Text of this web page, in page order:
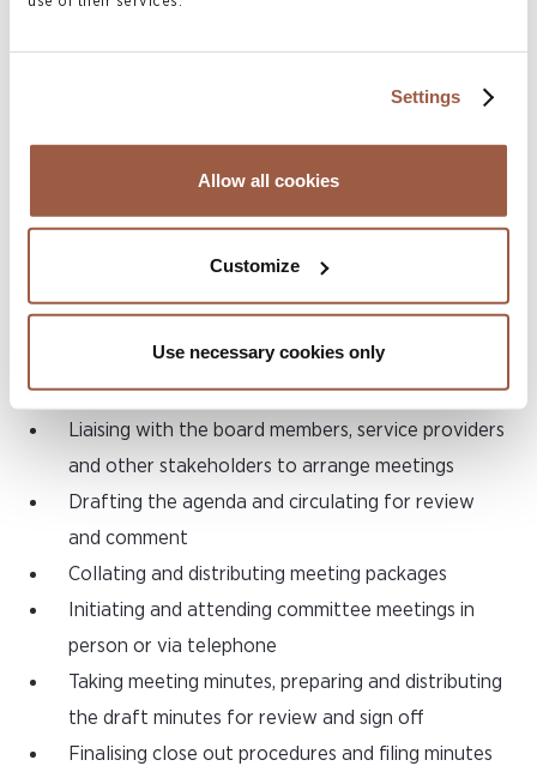
Settings
Allow all cookies
Customize
Use necessary cookies only
Tax Compliance Act (FATCA) and Common
Reporting Standard (CRS) obligations
Assisting with deregistration of funds at the end
of the fund’s life cycle
Liaising with the board members, service providers
and other stakeholders to arrange meetings
Drafting the agenda and circulating for review
and comment
Collating and distributing meeting packages
Initiating and attending committee meetings in
person or via telephone
Taking meeting minutes, preparing and distributing
the draft minutes for review and sign off
Finalising close out procedures and filing minutes